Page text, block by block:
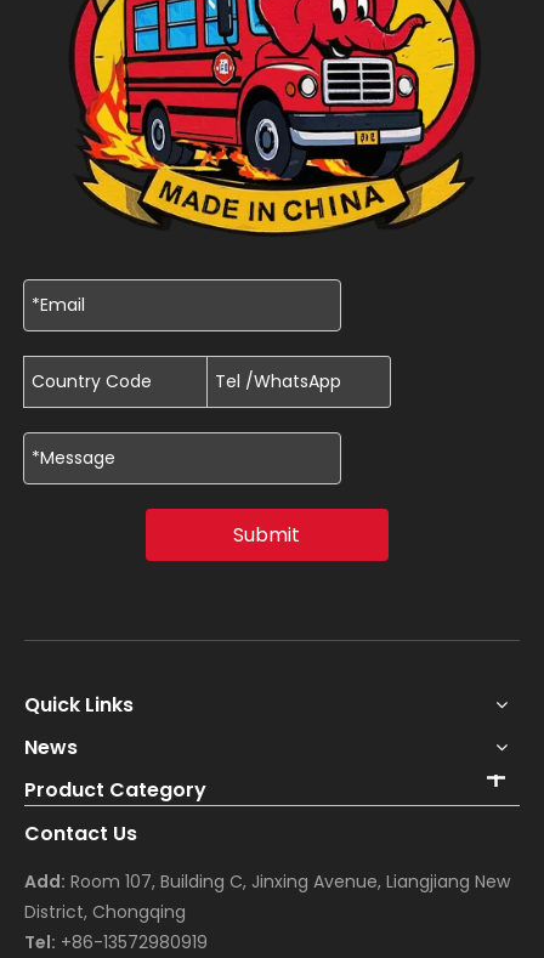
Submit
Quick Links
News
Product Category
Contact Us
Add: Room 107, Building C, Jinxing Avenue, Liangjiang New
District, Chongqing
Tel: +86-13572980919